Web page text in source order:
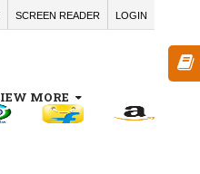
SCREEN READER LOGIN
MORE